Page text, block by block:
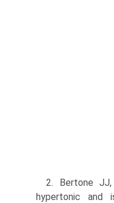
2. Bertone
hypertonic and